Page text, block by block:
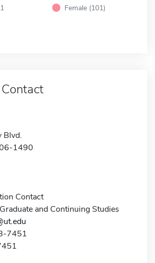
Female (101)
Blvd.
1490
Contact
and Continuing Studies
7451